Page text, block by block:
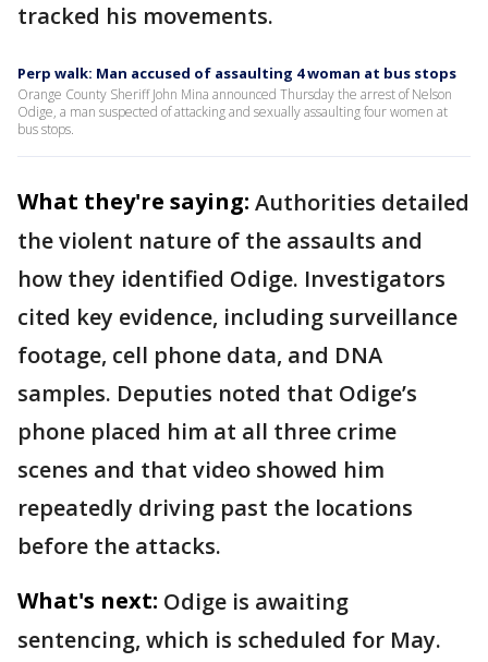
tracked his movements.
Perp walk: Man accused of assaulting 4 woman at bus stops
Orange County Sheriff John Mina announced Thursday the arrest of Nelson
Odige, a man suspected of attacking and sexually assaulting four women at
bus stops.
What they're saying: Authorities detailed
the violent nature of the assaults and
how they identified Odige. Investigators
cited key evidence, including surveillance
footage, cell phone data, and DNA
samples. Deputies noted that Odige’s
phone placed him at all three crime
scenes and that video showed him
repeatedly driving past the locations
before the attacks.
What's next: Odige is awaiting
sentencing, which is scheduled for May.